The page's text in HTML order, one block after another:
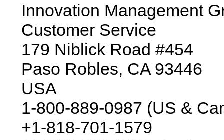
Innovation Management
Customer Service
179 Niblick Road #454
Paso Robles, CA93446
USA
1-800-889-0987 (US &
+1-818-701-1579